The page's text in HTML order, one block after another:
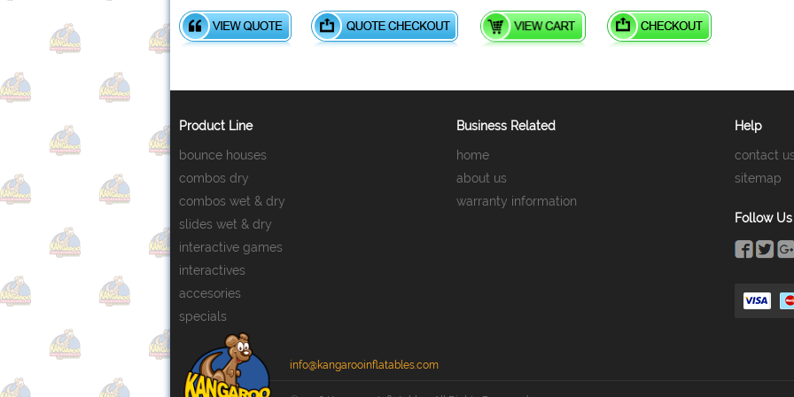
Product Line
bounce houses
combos dry
combos wet & dry
slides wet & dry
interactive games
interactives
accesories
specials
Business Related
home
about us
warranty information
Help
contact
sitemap
Follow Us
info@kangarooinflatables.com